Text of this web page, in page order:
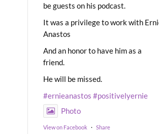
be guests on his podcast.
It was a privilege to work with
Anastos
And an honor to have him as a
friend.
He will be missed.
#ernieanastos #positivelyernie
Photo
View on Facebook · Share